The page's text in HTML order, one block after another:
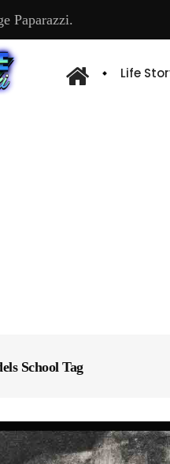
Paparazzi.
Life
School Tag